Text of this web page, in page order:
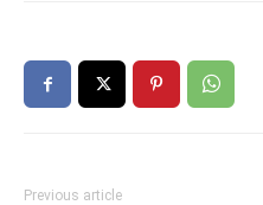
Previous article